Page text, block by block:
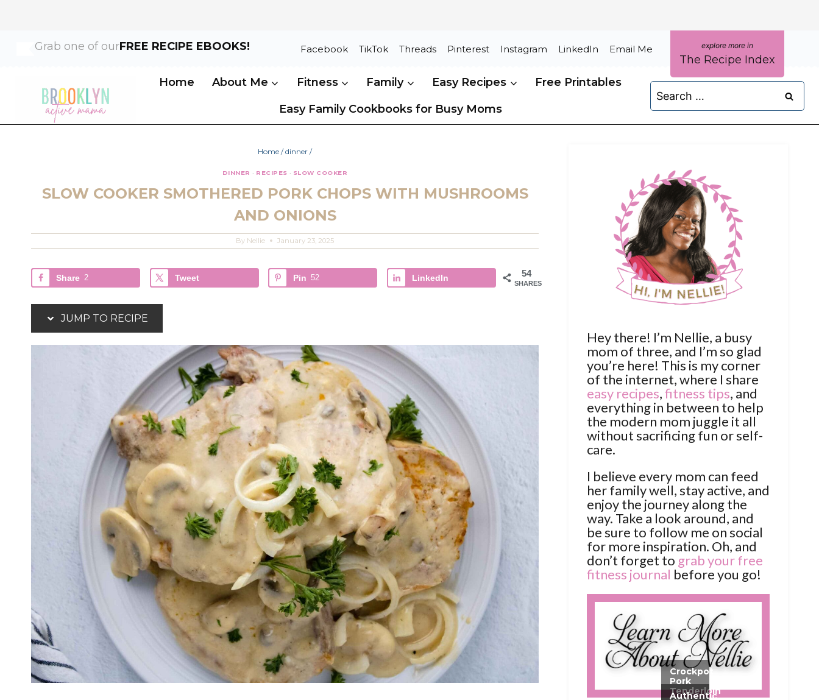
Grab one of ourFREE RECIPE EBOOKS! Facebook TikTok Threads Pinterest Instagram LinkedIn Email Me
The Recipe Index
Home
About Me Fitness Family Easy Recipes Free Printables
Easy Family Cookbooks for Busy Moms
for:
Home / dinner /
DINNER · RECIPES · SLOW COOKER
SLOW COOKER SMOTHERED PORK CHOPS WITH MUSHROOMS
AND ONIONS
By Nellie January 23, 2025
54
SHARES
Share 2 Tweet Pin 52 LinkedIn
JUMP TO RECIPE
Hey there! I’m Nellie, a busy
mom of three, and I’m so glad
you’re here! This is my corner
of the internet, where I share
easy recipes,fitness tips, and
everything in between to help
the modern mom juggle it all
without sacrificing fun or self-
care.
I believe every mom can feed
her family well, stay active, and
enjoy the journey along the
way. Take a look around, and
be sure to follow me on social
for more inspiration. Oh, and
don’t forget to grab your free
fitness journal before you go!